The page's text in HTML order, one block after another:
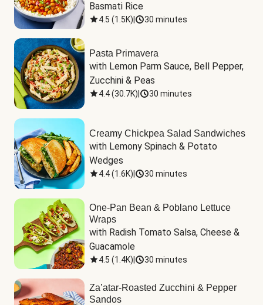
Basmati Rice
4.5 (1.5K) 30 minutes
Pasta Primavera
with Lemon Parm Sauce, Bell Pepper,
Zucchini & Peas
4.4(30.7K) 30 minutes
Creamy Chickpea Salad Sandwiches
with Lemony Spinach & Potato
Wedges
4.4(1.6K) 30 minutes
One-Pan Bean & Poblano Lettuce
Wraps
with Radish Tomato Salsa, Cheese &
Guacamole
4.5 (1.4K) 30 minutes
Za’atar-Roasted Zucchini & Pepper
Sandos